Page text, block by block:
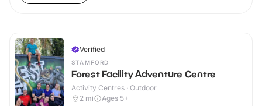
Verified
STAMFORD
Forest Facility Adventure Centre
Activity Centres · Outdoor
2 mi Ages 5+